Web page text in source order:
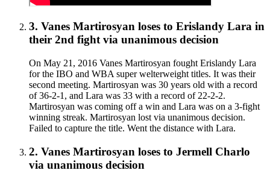
3. Vanes Martirosyan loses to Erislandy Lara in
their 2nd fightvia unanimous decision
On May 21, 2016 Vanes Martirosyan fought Erislandy Lara
for the IBO and WBA super welterweight titles. It was their
second meeting. Martirosyan was 30 years old with a record
of 36-2-1, and Lara was 33 with a record of 22-2-2.
Martirosyan was coming off a win and Lara was on a 3-fight
winning streak. Martirosyan lost via unanimous decision.
Failed to capture the title. Went the distance with Lara.
2. Vanes Martirosyan loses to Jermell Charlo
via unanimous decision